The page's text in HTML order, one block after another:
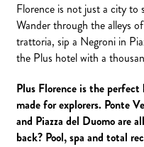
Florence is not just a city to
Wander through the alleys
trattoria, sip a Negroni in
the Plus hotel with a
Plus Florence is the
made for explorers. Ponte
and Piazza del Duomo are
back? Pool, spa and total